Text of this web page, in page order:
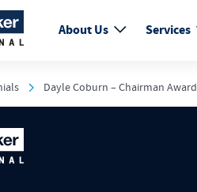
About Us Services
Dayle Coburn – Chairman Award